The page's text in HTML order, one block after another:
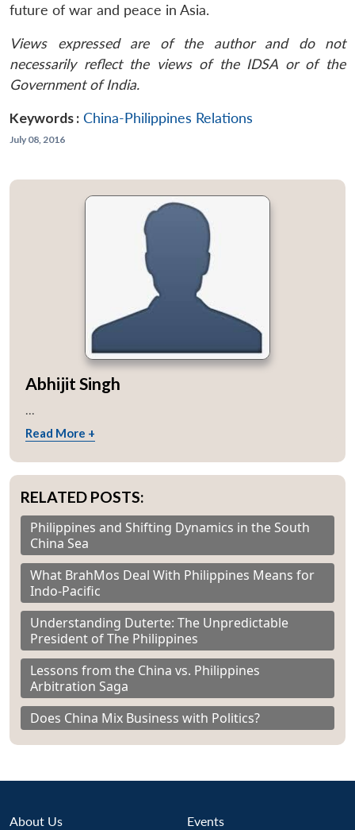
future of war and peace in Asia.
Views expressed are of the author and do not
necessarily reflect the views of the IDSA or of the
Government of India.
Keywords : China-Philippines Relations
July 08, 2016
Abhijit Singh
...
Read More +
RELATED POSTS:
Philippines and Shifting Dynamics in the South
China Sea
What BrahMos Deal With Philippines Means for
Indo-Pacific
Understanding Duterte: The Unpredictable
President of The Philippines
Lessons from the China vs. Philippines
Arbitration Saga
Does China Mix Business with Politics?
About Us Events